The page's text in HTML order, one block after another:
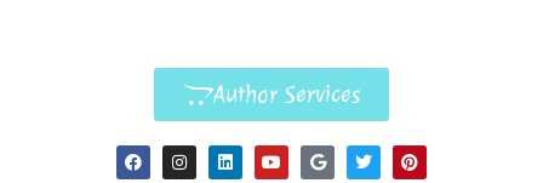
Author Services